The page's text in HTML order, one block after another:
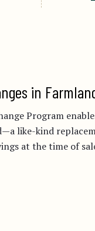
in
Program
like-kind
at the time of